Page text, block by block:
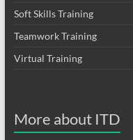
Soft Skills Training
Teamwork Training
Virtual Training
More about ITD